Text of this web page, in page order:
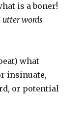
is a boner!
words
what
insinuate,
or potential